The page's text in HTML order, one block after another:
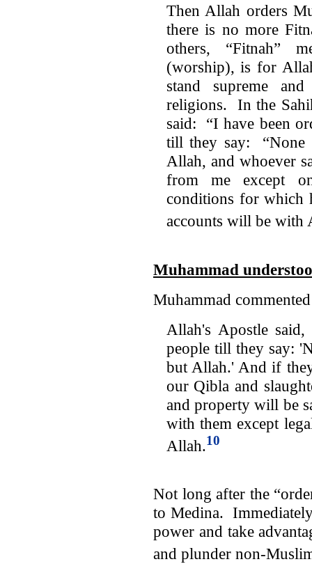
Then Allah orders
there is no more
others, “Fitnah”
(worship), is for
stand supreme
religions. In the
said: “I have been
till they say: “None
Allah, and whoever
from me except
conditions for which
accounts will be with
Muhammad
Muhammad
Allah's Apostle
people till they say:
but Allah.' And if
our Qibla and
and property will be
with them except
Allah.10
Not long after the
to Medina.
power and take
and plunder non-